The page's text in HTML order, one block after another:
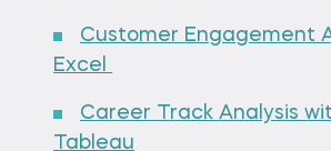
Customer Engagement
Excel
Career Track Analysis
Tableau